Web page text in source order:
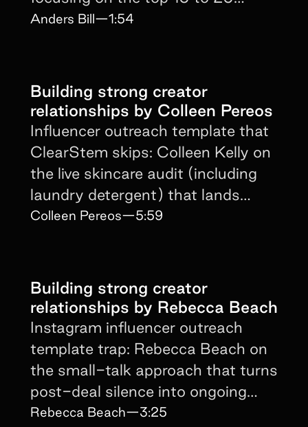
creators driving most of the sales.
Anders Bill—1:54
Building strong creator
relationships by Colleen Pereos
Influencer outreach template that
ClearStem skips: Colleen Kelly on
the live skincare audit (including
laundry detergent) that lands
creator buy-in fast.
Colleen Pereos—5:59
Building strong creator
relationships by Rebecca Beach
Instagram influencer outreach
template trap: Rebecca Beach on
the small-talk approach that turns
post-deal silence into ongoing
brand affinity.
Rebecca Beach—3:25